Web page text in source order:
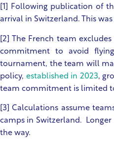
[1] Following publication of
arrival in Switzerland. This
[2] The French team
commitment to avoid
tournament, the team will
policy, established in 2023,
team commitment is limited
[3] Calculations assume
camps in Switzerland.
the way.